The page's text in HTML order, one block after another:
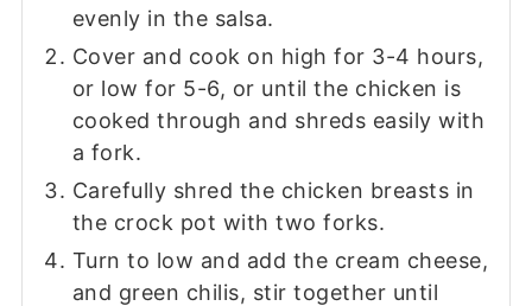
evenly in the salsa.
Cover and cook on high for 3-4 hours,
or low for 5-6, or until the chicken is
cooked through and shreds easily with
a fork.
Carefully shred the chicken breasts in
the crock pot with two forks.
Turn to low and add the cream cheese,
and green chilis, stir together until